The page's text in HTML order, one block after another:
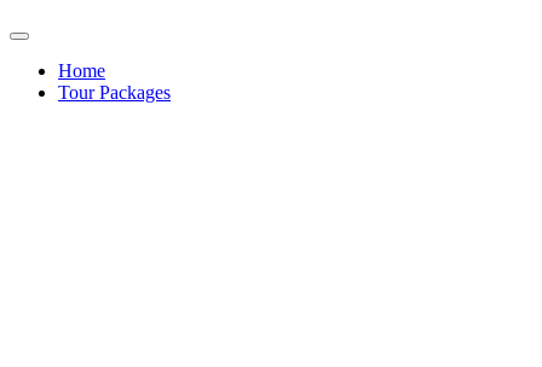
Home
Tour Packages